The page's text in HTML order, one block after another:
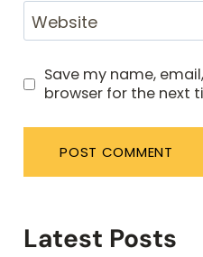
Website
Save my name,
browser for the next
Latest Posts